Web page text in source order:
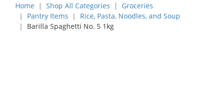
Home Shop All Categories
Groceries
Pantry Items
Rice, Pasta, Noodles, and Soup
Barilla Spaghetti No. 5 1kg